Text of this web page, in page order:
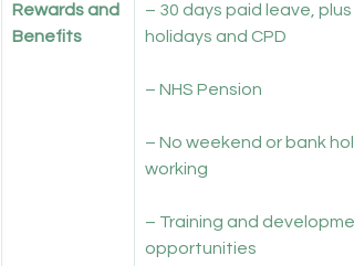
Rewards and
Benefits
– 30 days paid leave, plus
holidays and CPD
– NHS Pension
– No weekend or bank
working
– Training and
opportunities